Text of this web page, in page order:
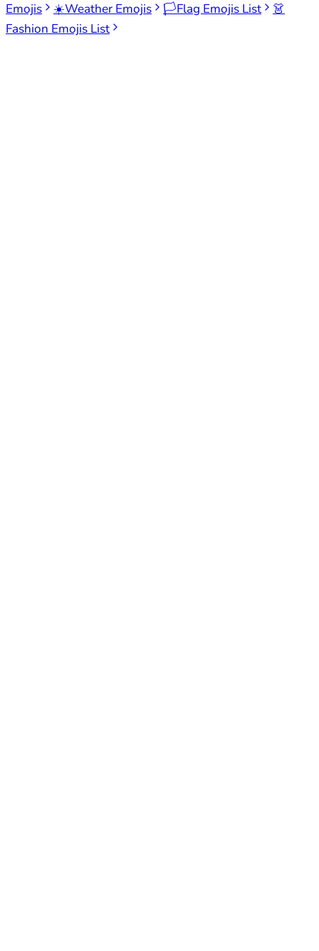
Emojis
☀️Weather Emojis 🏳️Flag Emojis List
👗
Fashion Emojis List